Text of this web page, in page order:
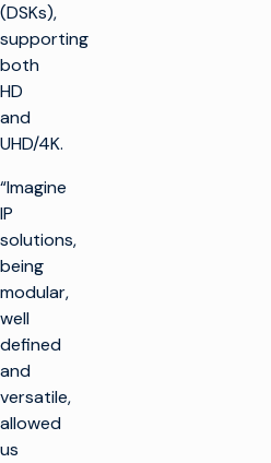
(DSKs),
supporting
both
HD
and
UHD/4K.
“Imagine
IP
solutions,
being
modular,
well
defined
and
versatile,
allowed
us